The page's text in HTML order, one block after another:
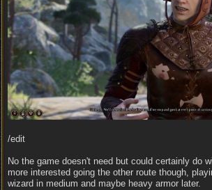
/edit
No the game doesn't need but could certainly do
more interested going the other route though,
wizard in medium and maybe heavy armor later.